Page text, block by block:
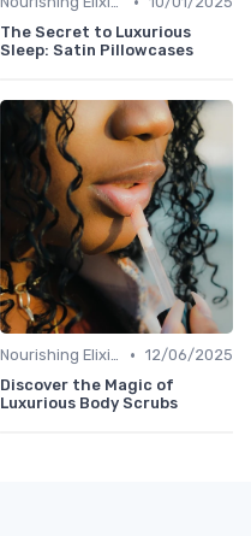
The Secret to Luxurious
Sleep: Satin Pillowcases
Nourishing Elixirs • 12/06/2025
Discover the Magic of
Luxurious Body Scrubs